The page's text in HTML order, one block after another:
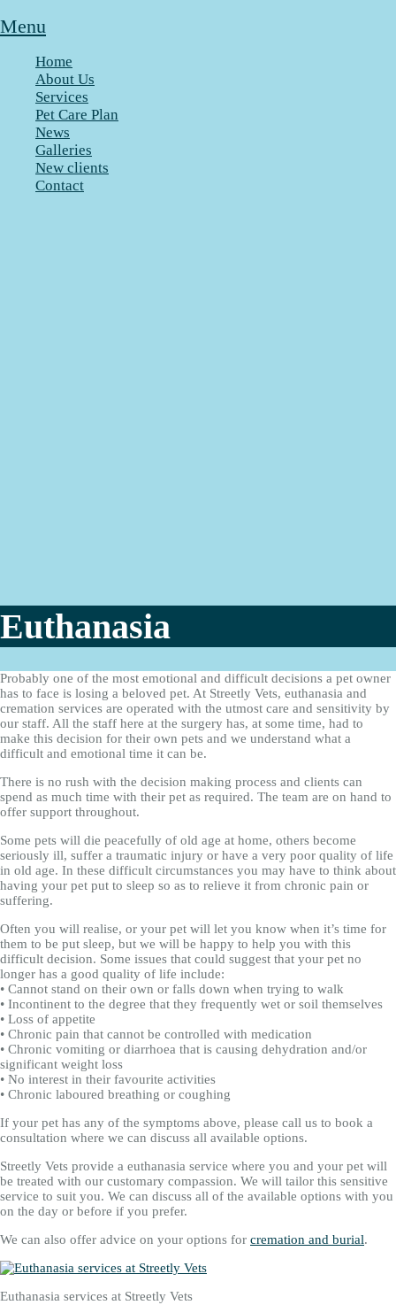
Menu
Home
About Us
Services
Pet Care Plan
News
Galleries
New clients
Contact
Euthanasia
Probably one of the most emotional and difficult decisions a pet owner
has to face is losing a beloved pet. At Streetly Vets, euthanasia and
cremation services are operated with the utmost care and sensitivity by
our staff. All the staff here at the surgery has, at some time, had to
make this decision for their own pets and we understand what a
difficult and emotional time it can be.
There is no rush with the decision making process and clients can
spend as much time with their pet as required. The team are on hand to
offer support throughout.
Some pets will die peacefully of old age at home, others become
seriously ill, suffer a traumatic injury or have a very poor quality of life
in old age. In these difficult circumstances you may have to think about
having your pet put to sleep so as to relieve it from chronic pain or
suffering.
Often you will realise, or your pet will let you know when it’s time for
them to be put sleep, but we will be happy to help you with this
difficult decision. Some issues that could suggest that your pet no
longer has a good quality of life include:
• Cannot stand on their own or falls down when trying to walk
• Incontinent to the degree that they frequently wet or soil themselves
• Loss of appetite
• Chronic pain that cannot be controlled with medication
• Chronic vomiting or diarrhoea that is causing dehydration and/or
significant weight loss
• No interest in their favourite activities
• Chronic laboured breathing or coughing
If your pet has any of the symptoms above, please call us to book a
consultation where we can discuss all available options.
Streetly Vets provide a euthanasia service where you and your pet will
be treated with our customary compassion. We will tailor this sensitive
service to suit you. We can discuss all of the available options with you
on the day or before if you prefer.
We can also offer advice on your options for cremation and burial.
Euthanasia services at Streetly Vets